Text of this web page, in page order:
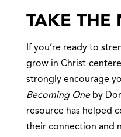
TAKE THE
If you’re ready to
grow in Christ-
strongly encourage
Becoming Oneby
resource has helped
their connection and